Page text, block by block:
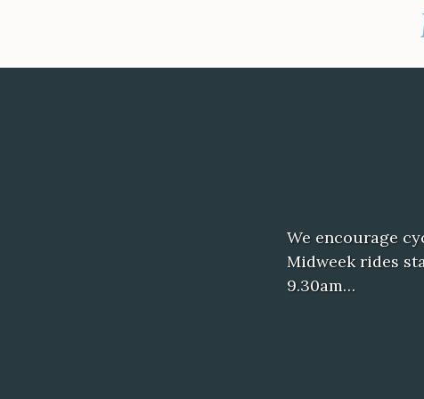
We encourage
Midweek rides
9.30am…